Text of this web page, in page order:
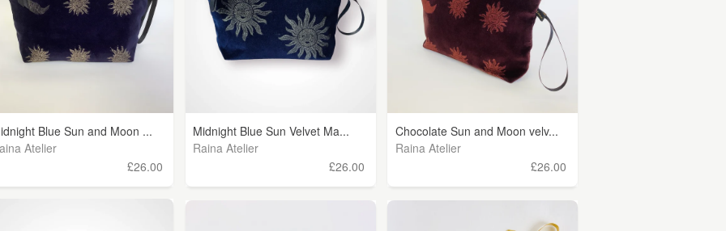
Blue Sun and Moon ...
Atelier
£26.00
Midnight Blue Sun Velvet Ma...
Raina Atelier
£26.00
Chocolate Sun and Moon velv...
Raina Atelier
£26.00